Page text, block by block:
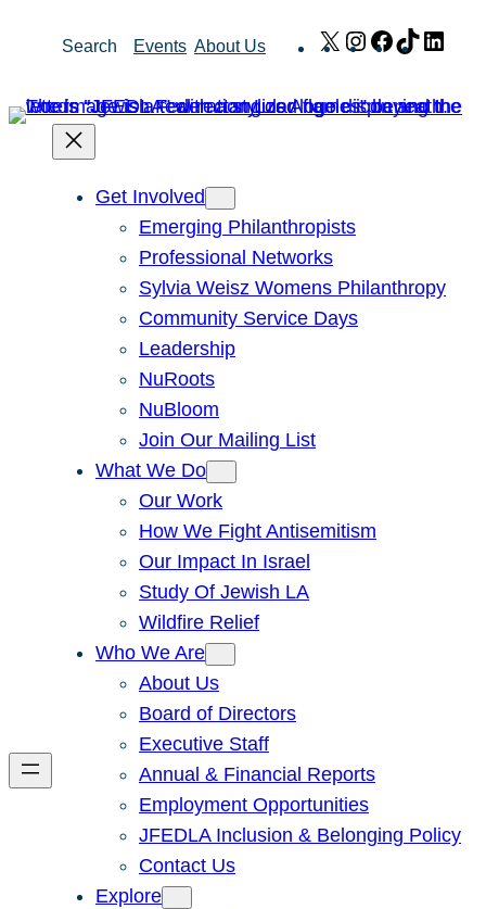
Search Events About Us X Instagram
Facebook
TikTok
Get Involved
Emerging Philanthropists
Professional Networks
Sylvia Weisz Womens Philanthropy
Community Service Days
Leadership
NuRoots
NuBloom
Join Our Mailing List
What We Do
Our Work
How We Fight Antisemitism
Our Impact In Israel
Study Of Jewish LA
Wildfire Relief
Who We Are
About Us
Board of Directors
Executive Staff
Annual & Financial Reports
Employment Opportunities
JFEDLA Inclusion & Belonging Policy
Contact Us
Explore